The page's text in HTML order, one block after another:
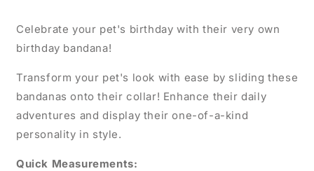
Celebrate your pet's birthday with their very own
birthday bandana!
Transform your pet's look with ease by sliding these
bandanas onto their collar! Enhance their daily
adventures and display their one-of-a-kind
personality in style.
Quick Measurements: